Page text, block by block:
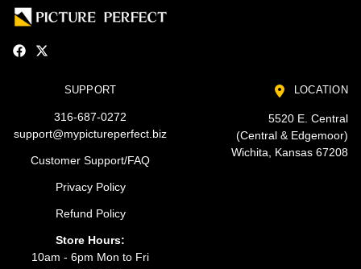
SUPPORT
316-687-0272
support@mypictureperfect.biz
Customer Support/FAQ
Privacy Policy
Refund Policy
Store Hours:
10am - 6pm Mon to Fri
LOCATION
5520 E. Central
(Central & Edgemoor)
Wichita, Kansas 67208